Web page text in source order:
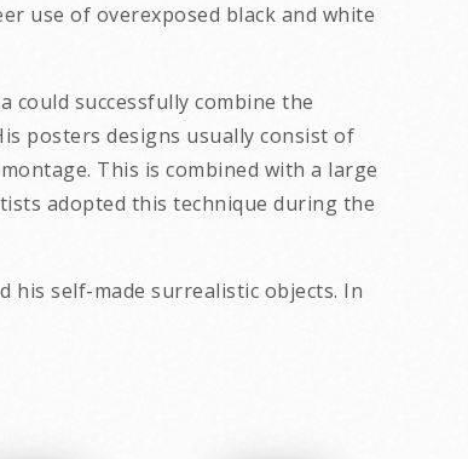
use of overexposed black and white
could successfully combine the
posters designs usually consist of
This is combined with a large
adopted this technique during the
his self-made surrealistic objects. In
exhibitions.